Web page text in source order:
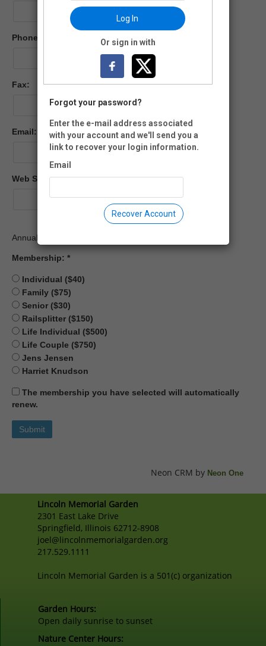
Phone:
Fax:
Email:
Web Site:
Annual Membership Fees
Membership:
Individual ($40)
Family ($75)
Senior ($30)
Railsplitter ($150)
Life Individual ($500)
Life Couple ($750)
Jens Jensen
Harriet Knudson
The membership you have selected will automatically
renew.
Neon CRM by Neon One
Lincoln Memorial Garden
2301 East Lake Drive
Springfield, Illinois 62712-8908
joel@lincolnmemorialgarden.org
217.529.1111
Lincoln Memorial Garden is a 501(c) organization
Garden Hours:
Open daily sunrise to sunset
Nature Center Hours:
Log In
Or sign in with
Forgot your password?
Enter the e-mail address associated
with your account and we'll send you a
link to recover your login information.
Email
Recover Account